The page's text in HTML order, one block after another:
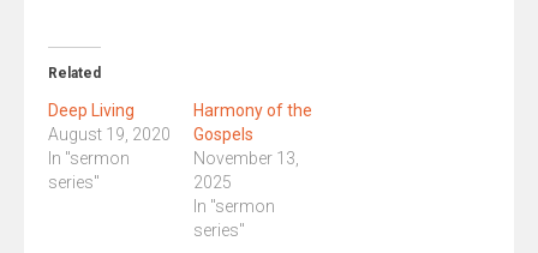
Related
Deep Living
August 19, 2020
In "sermon
series"
Harmony of the
Gospels
November 13,
2025
In "sermon
series"